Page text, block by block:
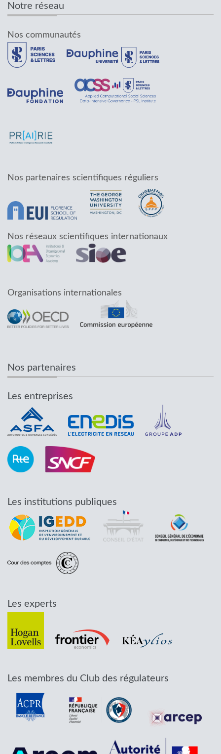
Notre réseau
Nos communautés
Nos partenaires scientifiques réguliers
Nos réseaux scientifiques internationaux
Organisations internationales
Nos partenaires
Les entreprises
Les institutions publiques
Les experts
Les membres du Club des régulateurs